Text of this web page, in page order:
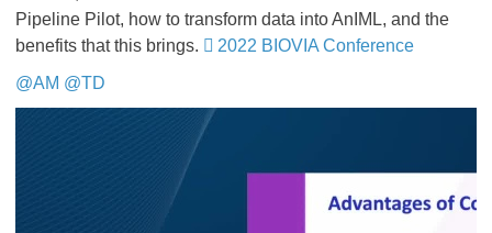
Pipeline Pilot, how to transform data into AnIML, and the
benefits that this brings.
2022 BIOVIA Conference
@AM @TD